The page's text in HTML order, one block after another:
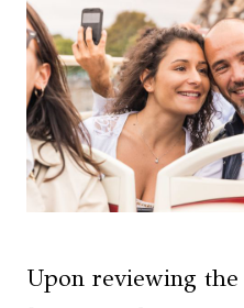
Upon reviewing the